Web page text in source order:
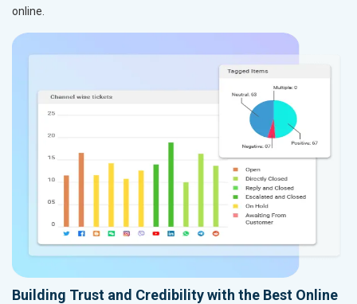
online.
Building Trust and Credibility with the Best Online